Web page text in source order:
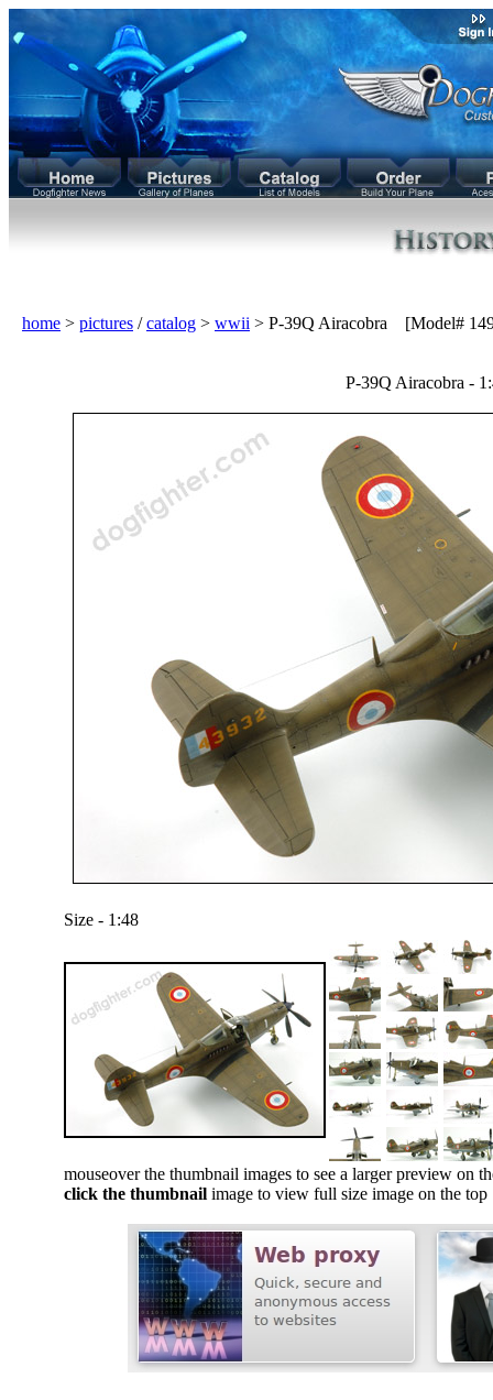
home > pictures /catalog > wwii > P-39Q Airacobra [Model#
P-39Q Airacobra -
Size - 1:48
mouseover the thumbnail images to see a larger preview on
click the thumbnail image to view full size image on the top